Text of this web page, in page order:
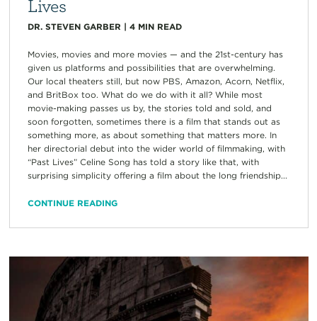
Lives
DR. STEVEN GARBER | 4 MIN READ
Movies, movies and more movies — and the 21st-century has
given us platforms and possibilities that are overwhelming.
Our local theaters still, but now PBS, Amazon, Acorn, Netflix,
and BritBox too. What do we do with it all? While most
movie-making passes us by, the stories told and sold, and
soon forgotten, sometimes there is a film that stands out as
something more, as about something that matters more. In
her directorial debut into the wider world of filmmaking, with
“Past Lives” Celine Song has told a story like that, with
surprising simplicity offering a film about the long friendship...
CONTINUE READING